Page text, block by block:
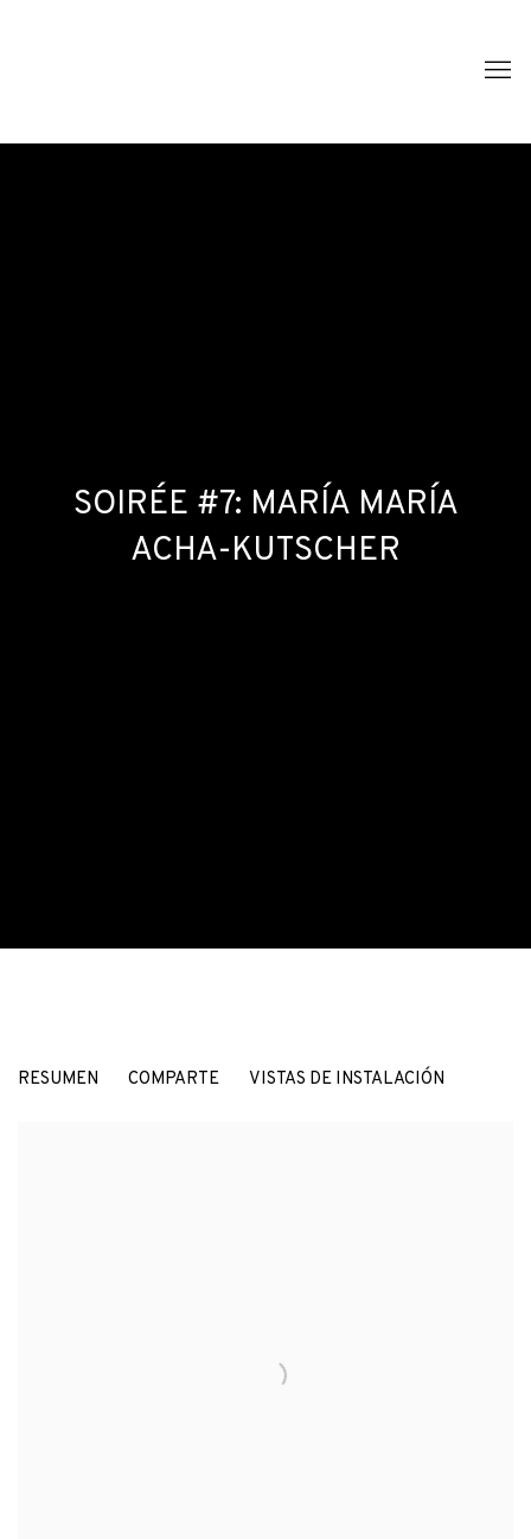
SOIRÉE #7: MARÍA MARÍA
ACHA-KUTSCHER
SOIRÉE #7: MARÍA MARÍA ACHA-
RESUMEN COMPARTE VISTAS DE INSTALACIÓN